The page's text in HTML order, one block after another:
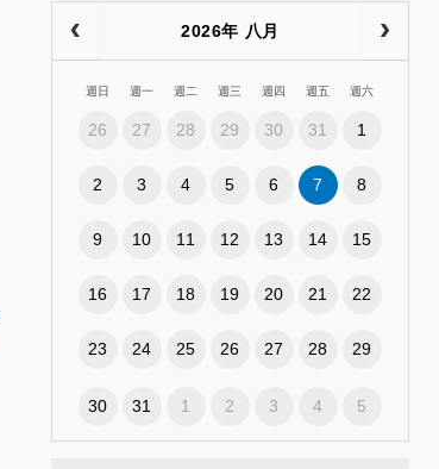
2026年 八月
週日 週一 週二 週三 週四 週五 週六
26 27 28 29 30 31 1
2 3 4 5 6 7 8
9 10 11 12 13 14 15
16 17 18 19 20 21 22
23 24 25 26 27 28 29
30 31 1 2 3 4 5